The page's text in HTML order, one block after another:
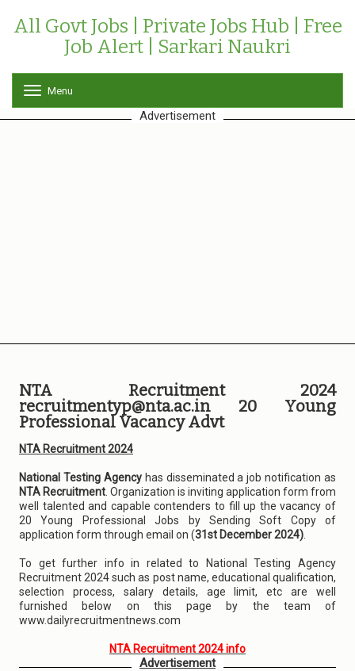
All Govt Jobs | Private Jobs Hub | Free
Job Alert | Sarkari Naukri
o
g
Menu
Advertisement
NTA Recruitment 2024
recruitmentyp@nta.ac.in 20 Young
Professional Vacancy Advt
NTA Recruitment 2024
National Testing Agencyhas disseminated a job notification as
NTA Recruitment . Organization is inviting application form from
well talented and capable contenders to fill up the vacancy of
20 Young Professional Jobs by Sending Soft Copy of
application form through email on (31st December 2024)
To get further info in related to National Testing Agency
Recruitment 2024 such as post name, educational qualification,
selection process, salary details, age limit, etc are well
furnished below on this page by the team of
www.dailyrecruitmentnews.com
NTA Recruitment 2024 info
Advertisement